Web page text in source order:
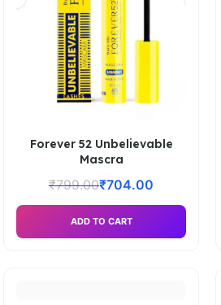
Forever 52 Unbelievable
Mascra
₹799.00₹704.00
ADD TO CART